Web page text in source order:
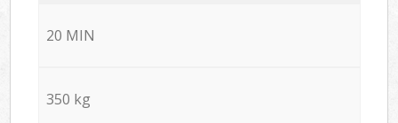
20 MIN
350 kg